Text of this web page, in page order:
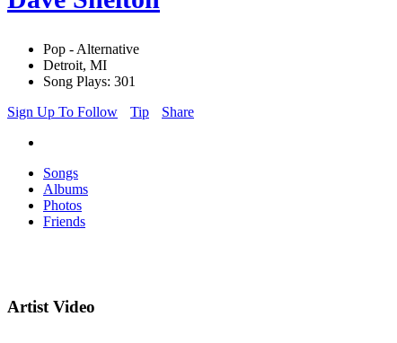
Pop - Alternative
Detroit, MI
Song Plays: 301
Sign Up To Follow
Tip Share
Songs
Albums
Photos
Friends
Artist Video